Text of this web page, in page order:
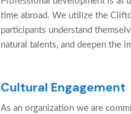
time abroad. We utilize the
participants understand
natural talents, and deepen the
Cultural Engagement
As an organization we are